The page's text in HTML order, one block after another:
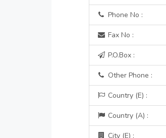
Phone No :
Fax No :
P.O.Box :
Other Phone :
Country (E) :
Country (A) :
City (E) :